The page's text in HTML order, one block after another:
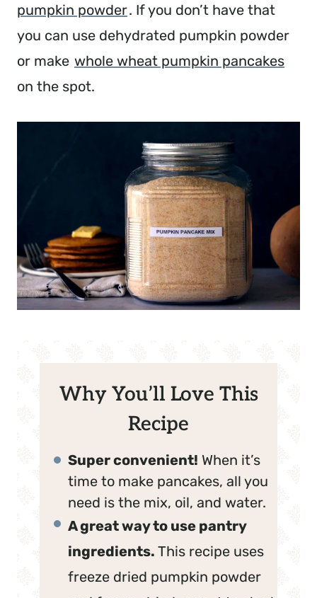
pumpkin powder. If you don’t have that
you can use dehydrated pumpkin powder
or make whole wheat pumpkin pancakes
on the spot.
Why You’ll Love This
Recipe
Super convenient! When it’s
time to make pancakes, all you
need is the mix, oil, and water.
A great way to use pantry
ingredients. This recipe uses
freeze dried pumpkin powder